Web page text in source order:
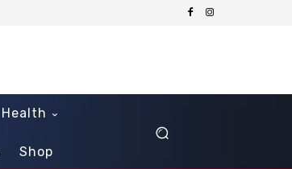
Health
Shop